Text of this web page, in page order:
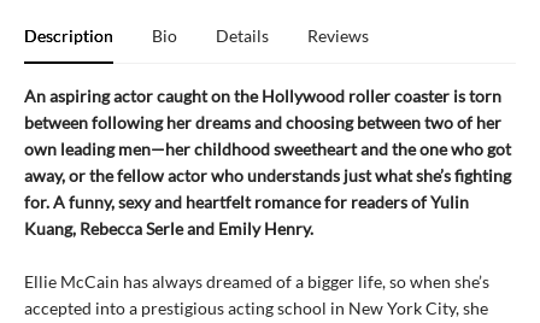
Description Bio Details Reviews
An aspiring actor caught on the Hollywood roller coaster is torn
between following her dreams and choosing between two of her
own leading men—her childhood sweetheart and the one who got
away, or the fellow actor who understands just what she’s fighting
for. A funny, sexy and heartfelt romance for readers of Yulin
Kuang, Rebecca Serle and Emily Henry.
Ellie McCain has always dreamed of a bigger life, so when she’s
accepted into a prestigious acting school in New York City, she